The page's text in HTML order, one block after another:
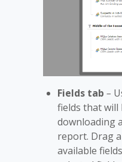
Fields tab –
fields that will
downloading
report. Drag
available